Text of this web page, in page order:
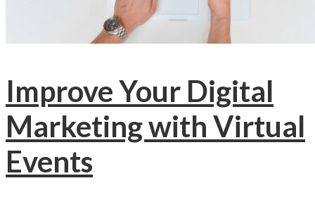
Improve Your Digital
Marketing with Virtual
Events